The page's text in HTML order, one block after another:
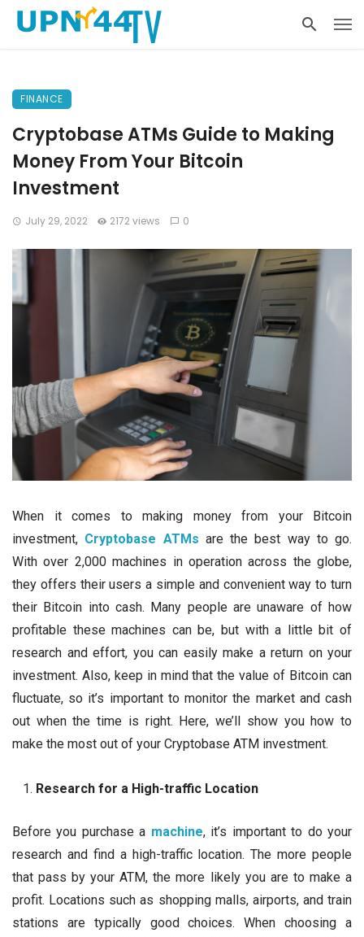
FINANCE
Cryptobase ATMs Guide to Making
Money From Your Bitcoin
Investment
July 29, 2022 2172 views 0
When it comes to making money from your Bitcoin
investment, Cryptobase ATMs are the best way to go.
With over 2,000 machines in operation across the globe,
they offers their users a simple and convenient way to turn
their Bitcoin into cash. Many people are unaware of how
profitable these machines can be, but with a little bit of
research and effort, you can easily make a return on your
investment. Also, keep in mind that the value of Bitcoin can
fluctuate, so it’s important to monitor the market and cash
out when the time is right. Here, we’ll show you how to
make the most out of your Cryptobase ATM investment.
Research for a High-traffic Location
Before you purchase a machine, it’s important to do your
research and find a high-traffic location. The more people
that pass by your ATM, the more likely you are to make a
profit. Locations such as shopping malls, airports, and train
stations are typically good choices. When choosing a